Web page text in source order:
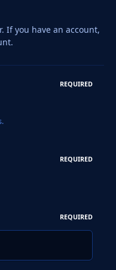
If you have an account,
REQUIRED
REQUIRED
REQUIRED